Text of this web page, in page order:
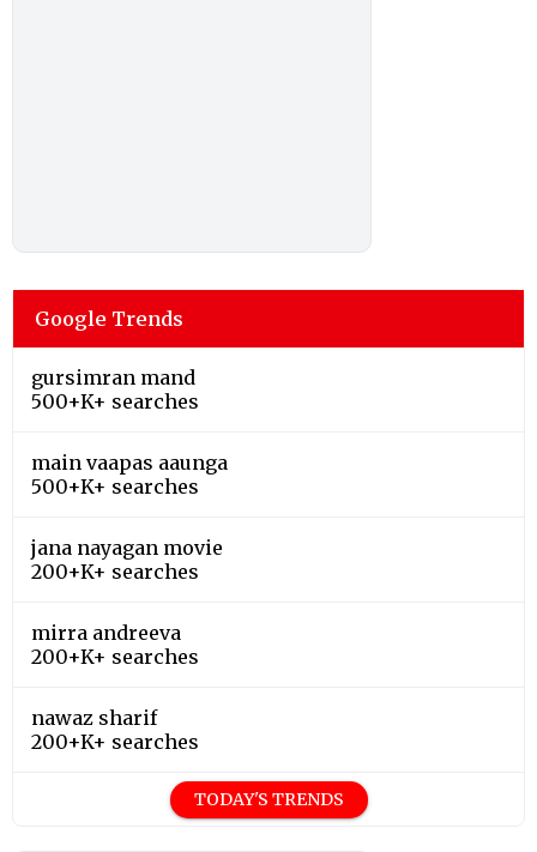
Google Trends
gursimran mand
500+K+ searches
main vaapas aaunga
500+K+ searches
jana nayagan movie
200+K+ searches
mirra andreeva
200+K+ searches
nawaz sharif
200+K+ searches
TODAY'S TRENDS